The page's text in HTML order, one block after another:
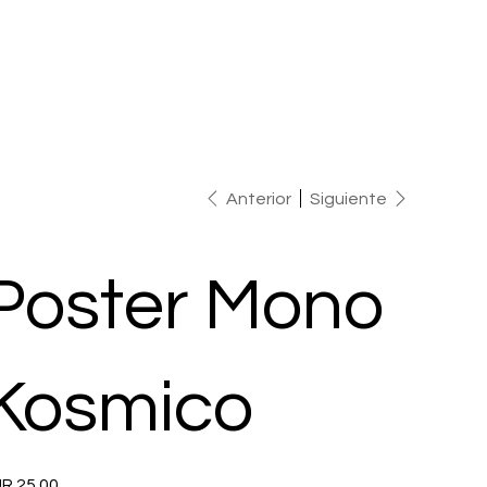
Anterior Siguiente
Mono